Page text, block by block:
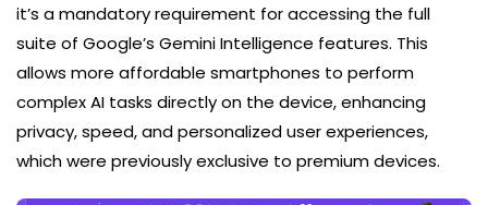
it’s a mandatory requirement for accessing the full
suite of Google’s Gemini Intelligence features. This
allows more affordable smartphones to perform
complex AI tasks directly on the device, enhancing
privacy, speed, and personalized user experiences,
which were previously exclusive to premium devices.